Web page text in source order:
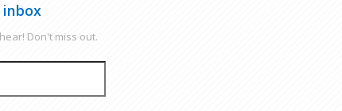
Don't miss out.